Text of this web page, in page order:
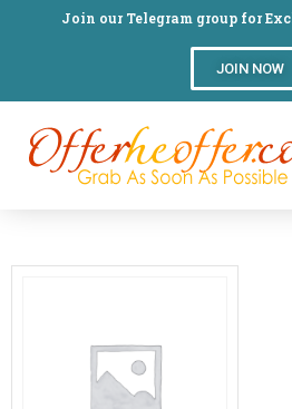
Join our Telegram group for
JOIN NOW